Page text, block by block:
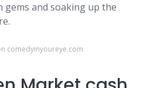
gems and soaking up the
comedyinyoureye.com